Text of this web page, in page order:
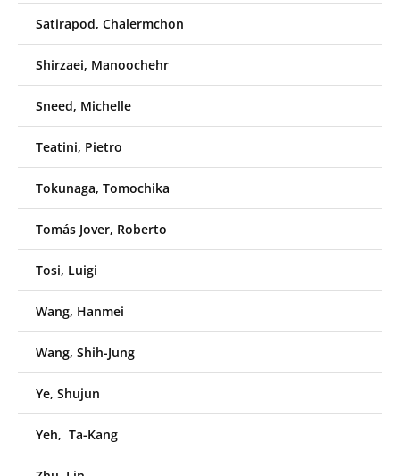
Satirapod, Chalermchon
Shirzaei, Manoochehr
Sneed, Michelle
Teatini, Pietro
Tokunaga, Tomochika
Tomás Jover, Roberto
Tosi, Luigi
Wang, Hanmei
Wang, Shih-Jung
Ye, Shujun
Yeh, Ta-Kang